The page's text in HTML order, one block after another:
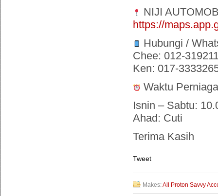
NIJI
https://
Hubungi /
Chee: 012-
Ken: 017-
Waktu
Isnin – Sabtu:
Ahad: Cuti
Terima Kasih
Tweet
Makes:All Proton Savvy